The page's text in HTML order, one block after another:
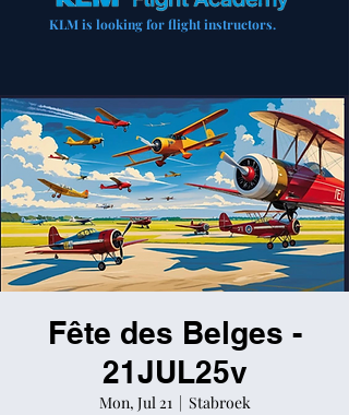
KLM is looking for flight instructors.
Fête des Belges -
21JUL25v
Mon, Jul 21
  |
Stabroek